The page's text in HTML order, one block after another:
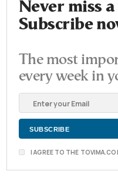
Never miss
Subscribe
The most
every week in
I AGREE TO THE